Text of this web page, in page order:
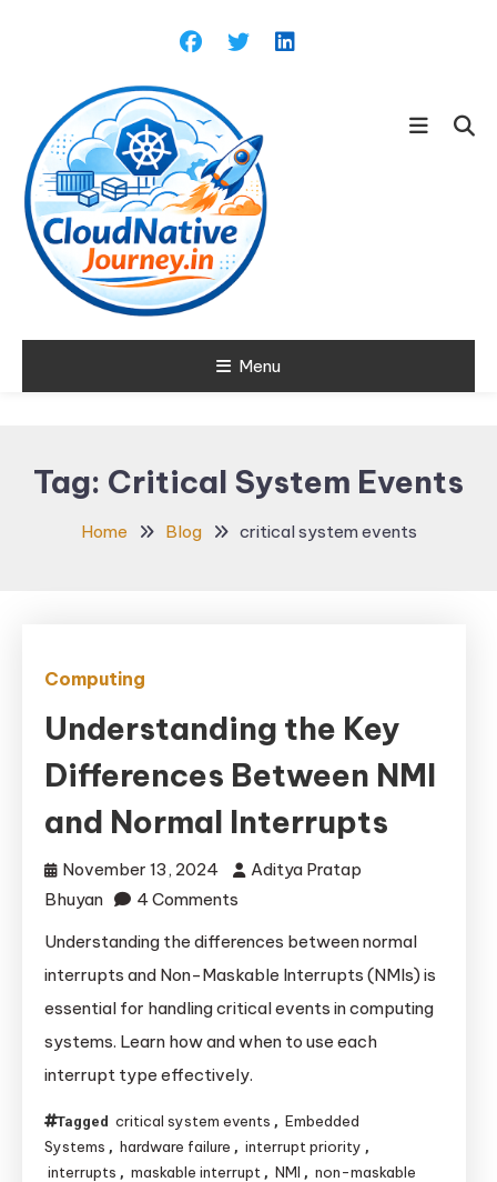
Cloud NativeMenu
Tag: Critical System Events
Home Blog critical system events
Computing
Understanding the Key
Differences Between NMI
and Normal Interrupts
November 13, 2024
Aditya Pratap
Bhuyan
4 Comments
Key
Differences
Between
NMI
Normal
Interrupts
Understanding the differences between normal
interrupts and Non-Maskable Interrupts (NMIs) is
essential for handling critical events in computing
systems. Learn how and when to use each
interrupt type effectively.
Tagged critical system events , Embedded
Systems , hardware failure , interrupt priority ,
interrupts , maskable interrupt , NMI , non-maskable